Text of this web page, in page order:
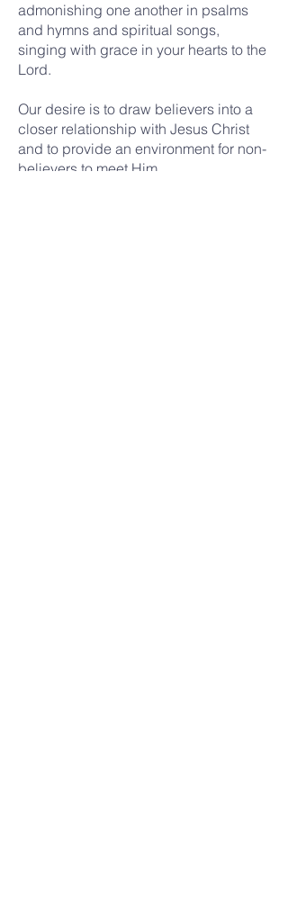
admonishing one another in psalms
and hymns and spiritual songs,
singing with grace in your hearts to the
Lord.
Our desire is to draw believers into a
closer relationship with Jesus Christ
and to provide an environment for non-
believers to meet Him.